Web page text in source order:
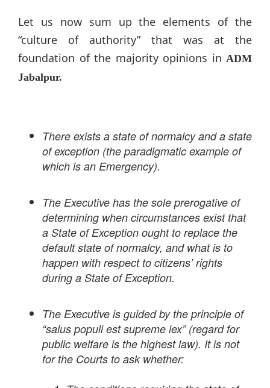
Let us now sum up the elements of the
“culture of authority” that was at the
foundation of the majority opinions in ADM
Jabalpur.
There exists a state of normalcy and a state
of exception (the paradigmatic example of
which is an Emergency).
The Executive has the sole prerogative of
determining when circumstances exist that
a State of Exception ought to replace the
default state of normalcy, and what is to
happen with respect to citizens’ rights
during a State of Exception.
The Executive is guided by the principle of
“salus populi est supreme lex” (regard for
public welfare is the highest law). It is not
for the Courts to ask whether: